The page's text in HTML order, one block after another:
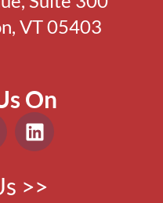
VT 05403
On
>>